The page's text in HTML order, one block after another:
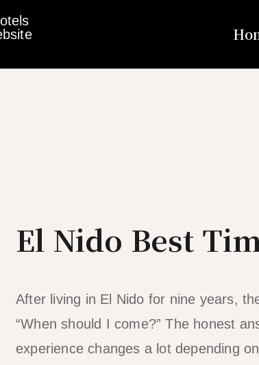
El Nido Best
After living in El Nido for nine years,
“When should I come?” The honest
experience changes a lot depending